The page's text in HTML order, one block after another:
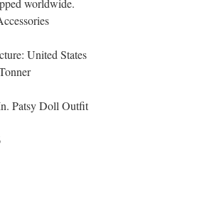
worldwide.
United States
Patsy Doll Outfit